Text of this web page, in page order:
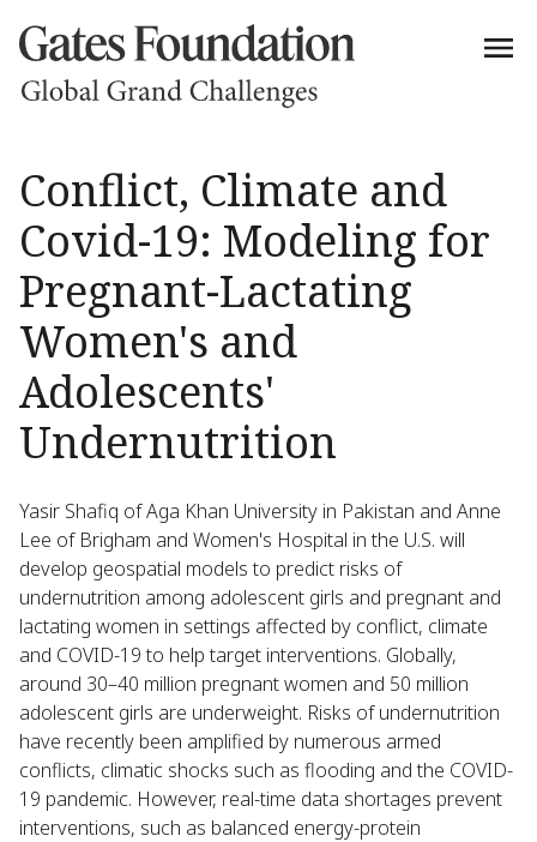
Conflict, Climate and
Covid-19: Modeling for
Pregnant-Lactating
Women's and
Adolescents'
Undernutrition
Yasir Shafiq of Aga Khan University in Pakistan and Anne
Lee of Brigham and Women's Hospital in the U.S. will
develop geospatial models to predict risks of
undernutrition among adolescent girls and pregnant and
lactating women in settings affected by conflict, climate
and COVID-19 to help target interventions. Globally,
around 30–40 million pregnant women and 50 million
adolescent girls are underweight. Risks of undernutrition
have recently been amplified by numerous armed
conflicts, climatic shocks such as flooding and the COVID-
19 pandemic. However, real-time data shortages prevent
interventions, such as balanced energy-protein